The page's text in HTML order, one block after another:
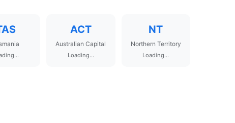
ACT
Australian Capital
Loading...
NT
Northern Territory
Loading...